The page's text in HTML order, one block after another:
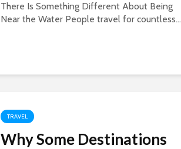
There Is Something Different About Being
Near the Water People travel for countless...
TRAVEL
Why Some Destinations